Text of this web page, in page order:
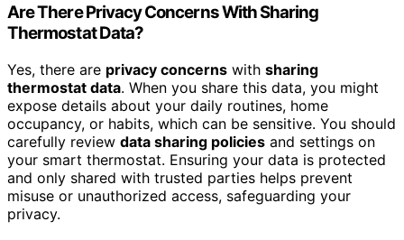
Are There Privacy Concerns With Sharing
Thermostat Data?
Yes, there are privacy concerns with sharing
thermostat data. When you share this data, you might
expose details about your daily routines, home
occupancy, or habits, which can be sensitive. You should
carefully review data sharing policies and settings on
your smart thermostat. Ensuring your data is protected
and only shared with trusted parties helps prevent
misuse or unauthorized access, safeguarding your
privacy.